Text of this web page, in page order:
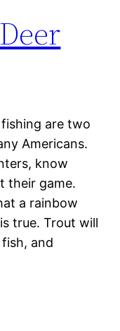
are two
Americans.
know
their game.
a rainbow
true. Trout will
and